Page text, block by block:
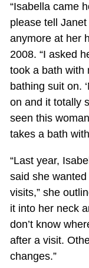
“Isabella came
please tell
anymore at her
2008. “I asked
took a bath with
bathing suit on.
on and it totally
seen this
takes a bath
“Last year,
said she
visits,” she
it into her neck
don’t know
after a visit.
changes.”